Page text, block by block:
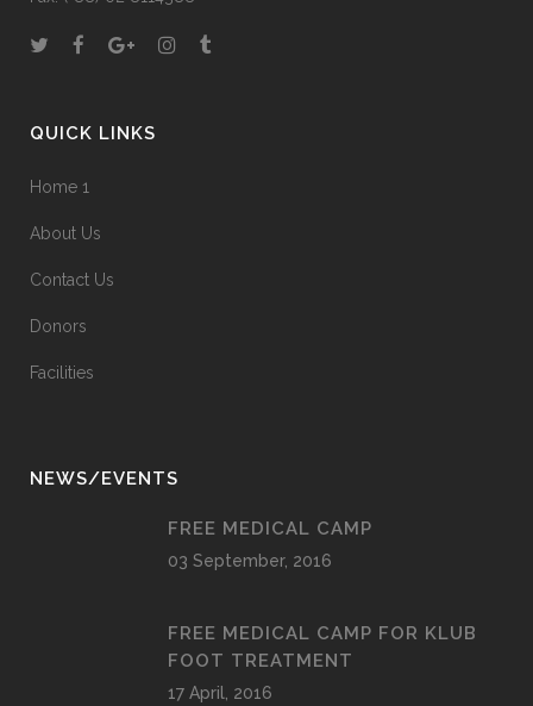
QUICK LINKS
Home 1
About Us
Contact Us
Donors
Facilities
NEWS/EVENTS
FREE MEDICAL CAMP
03 September, 2016
FREE MEDICAL CAMP FOR KLUB
FOOT TREATMENT
17 April, 2016